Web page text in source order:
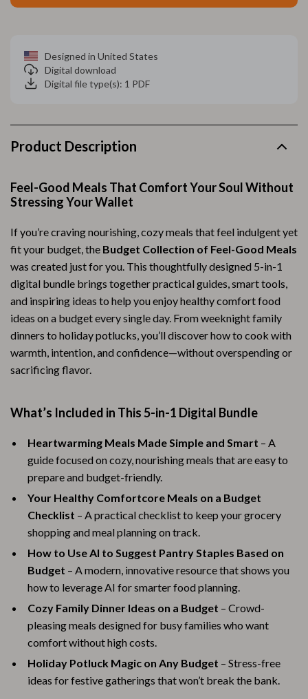
Designed in United States
Digital download
Digital file type(s): 1 PDF
Product Description
Feel-Good Meals That Comfort Your Soul Without
Stressing Your Wallet
If you’re craving nourishing, cozy meals that feel indulgent yet
fit your budget, the Budget Collection of Feel-Good Meals
was created just for you. This thoughtfully designed 5-in-1
digital bundle brings together practical guides, smart tools,
and inspiring ideas to help you enjoy healthy comfort food
ideas on a budget every single day. From weeknight family
dinners to holiday potlucks, you’ll discover how to cook with
warmth, intention, and confidence—without overspending or
sacrificing flavor.
What’s Included in This 5-in-1 Digital Bundle
Heartwarming Meals Made Simple and Smart – A
guide focused on cozy, nourishing meals that are easy to
prepare and budget-friendly.
Your Healthy Comfortcore Meals on a Budget
Checklist – A practical checklist to keep your grocery
shopping and meal planning on track.
How to Use AI to Suggest Pantry Staples Based on
Budget – A modern, innovative resource that shows you
how to leverage AI for smarter food planning.
Cozy Family Dinner Ideas on a Budget – Crowd-
pleasing meals designed for busy families who want
comfort without high costs.
Holiday Potluck Magic on Any Budget – Stress-free
ideas for festive gatherings that won’t break the bank.